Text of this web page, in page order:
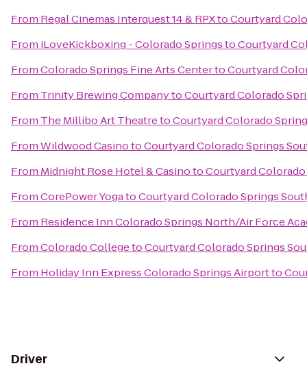
From Regal Cinemas Interquest 14 & RPXtoCourtyard
From iLoveKickboxing - Colorado SpringstoCourtyard
FromColorado Springs Fine Arts CentertoCourtyard
From Trinity Brewing CompanytoCourtyard Colorado
From The Millibo Art TheatretoCourtyard Colorado
FromWildwood CasinotoCourtyard Colorado Springs
From Midnight Rose Hotel & CasinotoCourtyard
FromCorePower YogatoCourtyard Colorado Springs
From Residence Inn Colorado Springs North/Air Force
FromColorado CollegetoCourtyard Colorado Springs
From Holiday Inn Express Colorado Springs Airportto
Driver